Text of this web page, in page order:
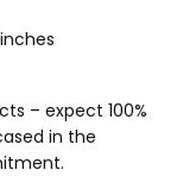
– expect 100%
in the